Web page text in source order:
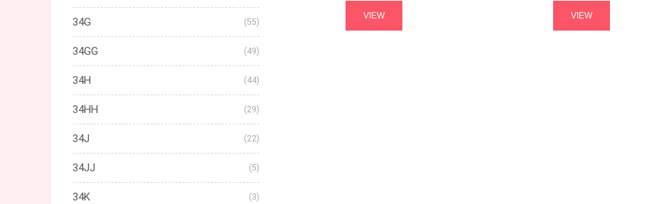
VIEW VIEW
34G (55)
34GG (49)
34H (44)
34HH (29)
34J (22)
34JJ (5)
34K (3)